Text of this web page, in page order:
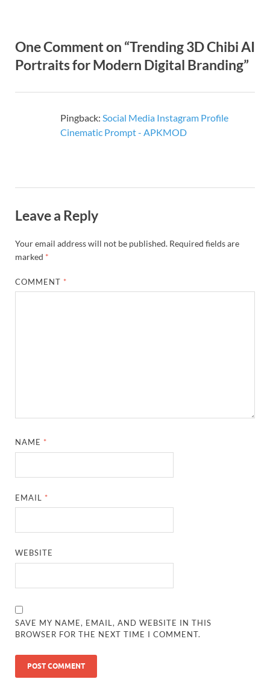
One Comment on “Trending 3D Chibi AI
Portraits for Modern Digital Branding”
Pingback: Social Media Instagram Profile
Cinematic Prompt - APKMOD
Leave a Reply
Your email address will not be published. Required fields are
marked *
COMMENT *
NAME *
EMAIL *
WEBSITE
SAVE MY NAME, EMAIL, AND WEBSITE IN THIS
BROWSER FOR THE NEXT TIME I COMMENT.